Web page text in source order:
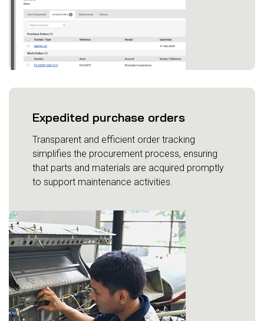
Expedited purchase orders
Transparent and efficient order tracking
simplifies the procurement process, ensuring
that parts and materials are acquired promptly
to support maintenance activities.